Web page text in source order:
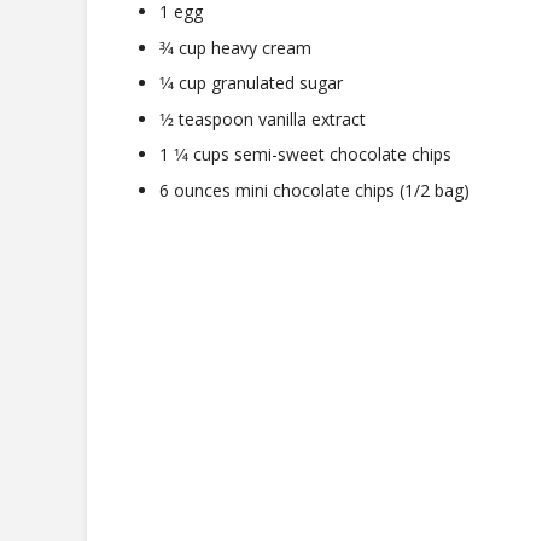
1 egg
3⁄4 cup heavy cream
1⁄4 cup granulated sugar
1⁄2 teaspoon vanilla extract
1 1⁄4 cups semi-sweet chocolate chips
6 ounces mini chocolate chips (1/2 bag)